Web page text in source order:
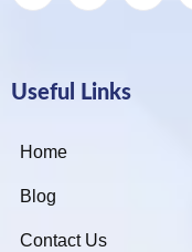
Useful Links
Home
Blog
Contact Us